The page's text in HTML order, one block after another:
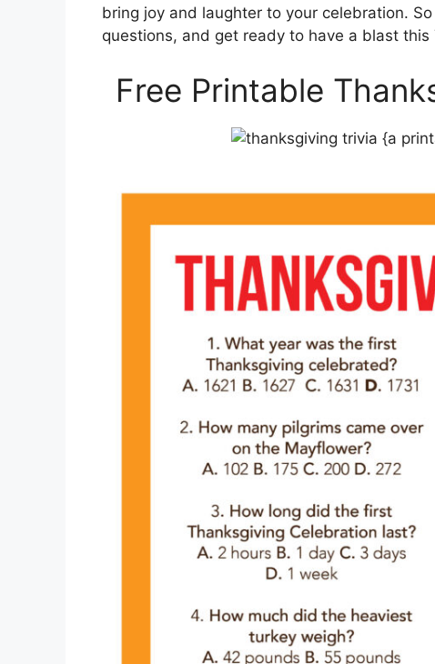
bring joy and laughter to your celebration.
questions, and get ready to have a blast this
Free Printable